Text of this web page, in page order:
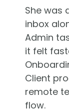
She was
inbox
Admin
it felt
Client
remote
flow.